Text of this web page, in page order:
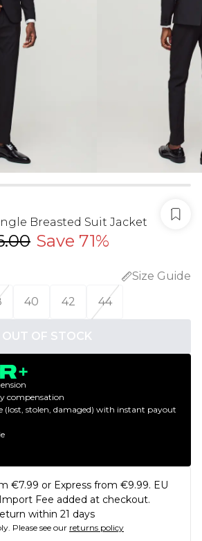
Breasted Suit Jacket
Save 71%
Size Guide
40 42 44
OUT OF STOCK
compensation
(lost, stolen, damaged) with instant payout
€7.99 or Express from €9.99. EU
Fee added at checkout.
within 21 days
Please see our returns policy